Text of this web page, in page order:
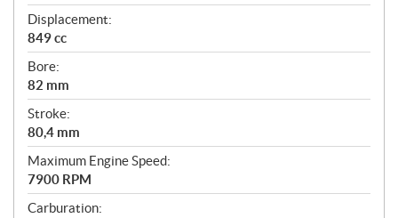
Displacement:
849 cc
Bore:
82 mm
Stroke:
80,4 mm
Maximum Engine Speed:
7900 RPM
Carburation: